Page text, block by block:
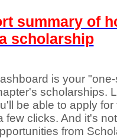
summary of
scholarship
is your
scholarships.
be able to apply
few clicks. And it's
from